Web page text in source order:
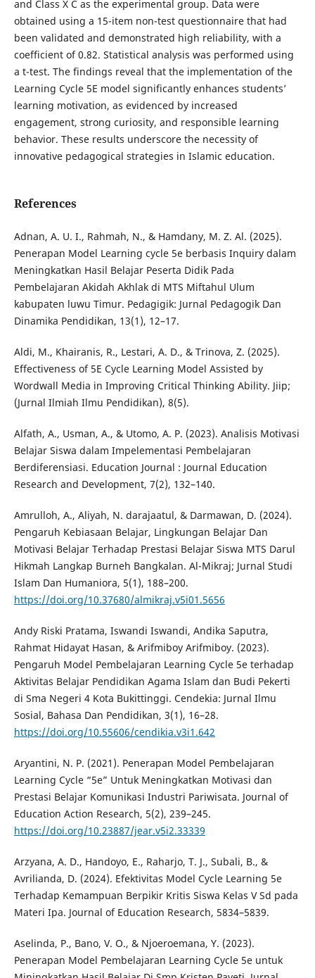
and Class X C as the experimental group. Data were
obtained using a 15-item non-test questionnaire that had
been validated and demonstrated high reliability, with a
coefficient of 0.82. Statistical analysis was performed using
a t-test. The findings reveal that the implementation of the
Learning Cycle 5E model significantly enhances students’
learning motivation, as evidenced by increased
engagement, strong curiosity, and responsible learning
behavior. These results underscore the necessity of
innovative pedagogical strategies in Islamic education.
References
Adnan, A. U. I., Rahmah, N., & Hamdany, M. Z. Al. (2025).
Penerapan Model Learning cycle 5e berbasis Inquiry dalam
Meningkatkan Hasil Belajar Peserta Didik Pada
Pembelajaran Akidah Akhlak di MTS Miftahul Ulum
kabupaten luwu Timur. Pedagigik: Jurnal Pedagogik Dan
Dinamika Pendidikan, 13(1), 12–17.
Aldi, M., Khairanis, R., Lestari, A. D., & Trinova, Z. (2025).
Effectiveness of 5E Cycle Learning Model Assisted by
Wordwall Media in Improving Critical Thinking Ability. Jiip;
(Jurnal Ilmiah Ilmu Pendidikan), 8(5).
Alfath, A., Usman, A., & Utomo, A. P. (2023). Analisis Motivasi
Belajar Siswa dalam Impelementasi Pembelajaran
Berdiferensiasi. Education Journal : Journal Education
Research and Development, 7(2), 132–140.
Amrulloh, A., Aliyah, N. darajaatul, & Darmawan, D. (2024).
Pengaruh Kebiasaan Belajar, Lingkungan Belajar Dan
Motivasi Belajar Terhadap Prestasi Belajar Siswa MTS Darul
Hikmah Langkap Burneh Bangkalan. Al-Mikraj; Jurnal Studi
Islam Dan Humaniora, 5(1), 188–200.
https://doi.org/10.37680/almikraj.v5i01.5656
Andy Riski Pratama, Iswandi Iswandi, Andika Saputra,
Rahmat Hidayat Hasan, & Arifmiboy Arifmiboy. (2023).
Pengaruh Model Pembelajaran Learning Cycle 5e terhadap
Aktivitas Belajar Pendidikan Agama Islam dan Budi Pekerti
di Sma Negeri 4 Kota Bukittinggi. Cendekia: Jurnal Ilmu
Sosial, Bahasa Dan Pendidikan, 3(1), 16–28.
https://doi.org/10.55606/cendikia.v3i1.642
Aryantini, N. P. (2021). Penerapan Model Pembelajaran
Learning Cycle “5e” Untuk Meningkatkan Motivasi dan
Prestasi Belajar Komunikasi Industri Pariwisata. Journal of
Education Action Research, 5(2), 239–245.
https://doi.org/10.23887/jear.v5i2.33339
Arzyana, A. D., Handoyo, E., Raharjo, T. J., Subali, B., &
Avrilianda, D. (2024). Efektivitas Model Cycle Learning 5e
Terhadap Kemampuan Berpikir Kritis Siswa Kelas V Sd pada
Materi Ipa. Journal of Education Research, 5834–5839.
Aselinda, P., Bano, V. O., & Njoeroemana, Y. (2023).
Penerapan Model Pembelajaran Learning Cycle 5e untuk